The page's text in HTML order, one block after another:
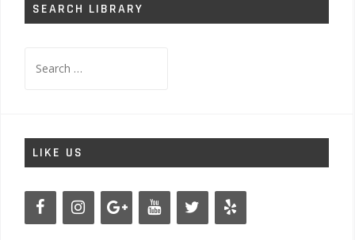
SEARCH LIBRARY
for:
LIKE US